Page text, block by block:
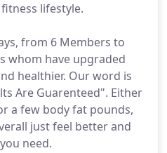
lifestyle.
from 6 Members to
whom have upgraded
healthier. Our word is
Are Guarenteed". Either
a few body fat pounds,
just feel better and
need.